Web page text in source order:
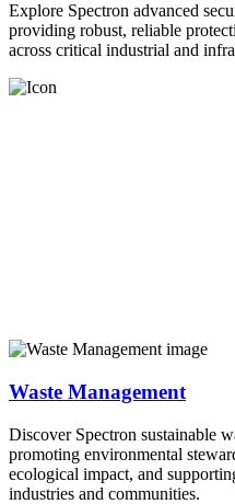
Explore Spectron advanced
providing robust, reliable
across critical industrial and
Waste Management
Discover Spectron sustainable
promoting environmental
ecological impact, and
industries and communities.